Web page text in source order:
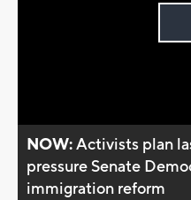
NOW:Activists plan
pressure Senate
immigration reform